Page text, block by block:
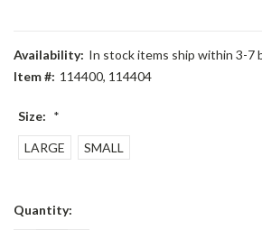
Availability: In stock items ship within 3-7
Item #: 114400, 114404
Size: *
LARGE SMALL
Current
Quantity: